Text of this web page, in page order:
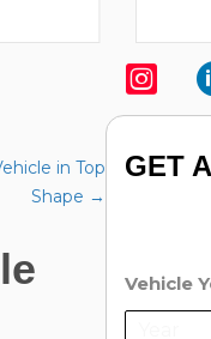
in Top
Shape →
GET
Vehicle